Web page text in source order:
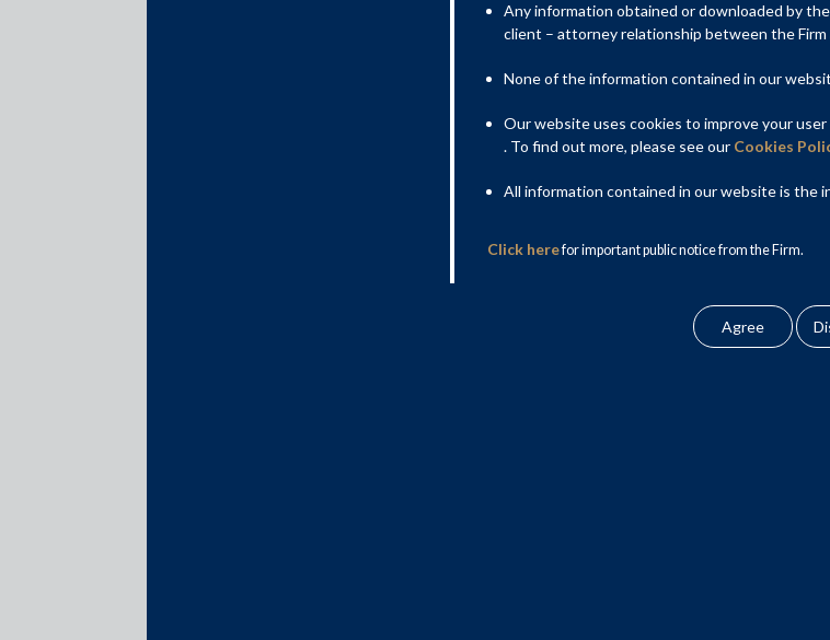
Any information obtained or downloaded by
client – attorney relationship between the Firm
None of the information contained in our
Our website uses cookies to improve your
. To find out more, please see our Cookies
All information contained in our website is the
Click herefor important public notice from the Firm.